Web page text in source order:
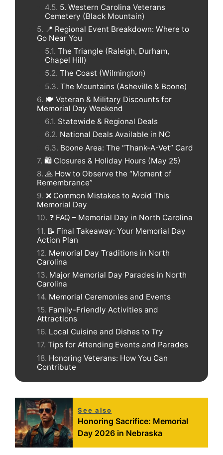
5. Western Carolina Veterans
Cemetery (Black Mountain)
📍 Regional Event Breakdown: Where to
Go Near You
The Triangle (Raleigh, Durham,
Chapel Hill)
The Coast (Wilmington)
The Mountains (Asheville & Boone)
🍽️ Veteran & Military Discounts for
Memorial Day Weekend
Statewide & Regional Deals
National Deals Available in NC
Boone Area: The “Thank-A-Vet” Card
🛍️ Closures & Holiday Hours (May 25)
🙏 How to Observe the “Moment of
Remembrance”
❌ Common Mistakes to Avoid This
Memorial Day
❓ FAQ – Memorial Day in North Carolina
📝 Final Takeaway: Your Memorial Day
Action Plan
Memorial Day Traditions in North
Carolina
Major Memorial Day Parades in North
Carolina
Memorial Ceremonies and Events
Family-Friendly Activities and
Attractions
Local Cuisine and Dishes to Try
Tips for Attending Events and Parades
Honoring Veterans: How You Can
Contribute
See also
Honoring Sacrifice: Memorial
Day 2026 in Nebraska